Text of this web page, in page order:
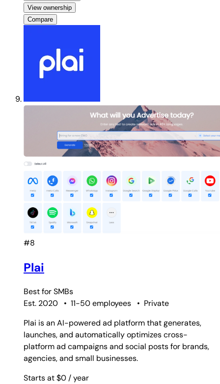
View ownership
Compare
#8
Plai
Best forSMBs
Est. 2020
• 11-50 employees • Private
Plai is an AI-powered ad platform that generates,
launches, and automatically optimizes cross-
platform ad campaigns and social posts for brands,
agencies, and small businesses.
Starts at $0/ year